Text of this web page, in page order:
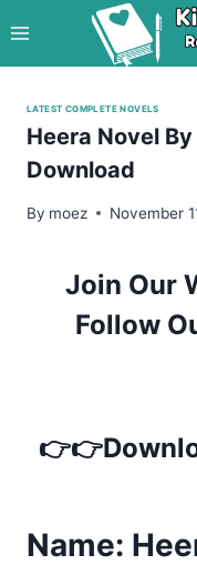
to
content
LATEST COMPLETE NOVELS
Heera Novel
Download
By moez November
Join Our
Follow
Name: